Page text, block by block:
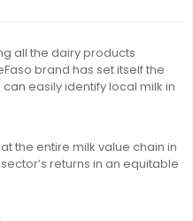
all the dairy products
brand has set itself the
easily identify local milk in
the entire milk value chain in
returns in an equitable